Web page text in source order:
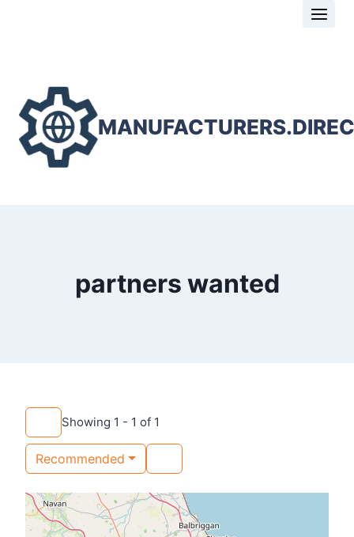
partners wanted
Showing 1 - 1 of 1
Recommended